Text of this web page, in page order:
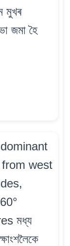
মুখৰ
জমা হৈ
dominant
west
মধ্য